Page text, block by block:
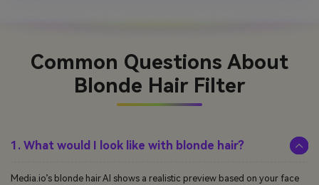
Common Questions About
Blonde Hair Filter
1. What would I look like with blonde hair?
Media.io’s blonde hair AI shows a realistic preview based on your face